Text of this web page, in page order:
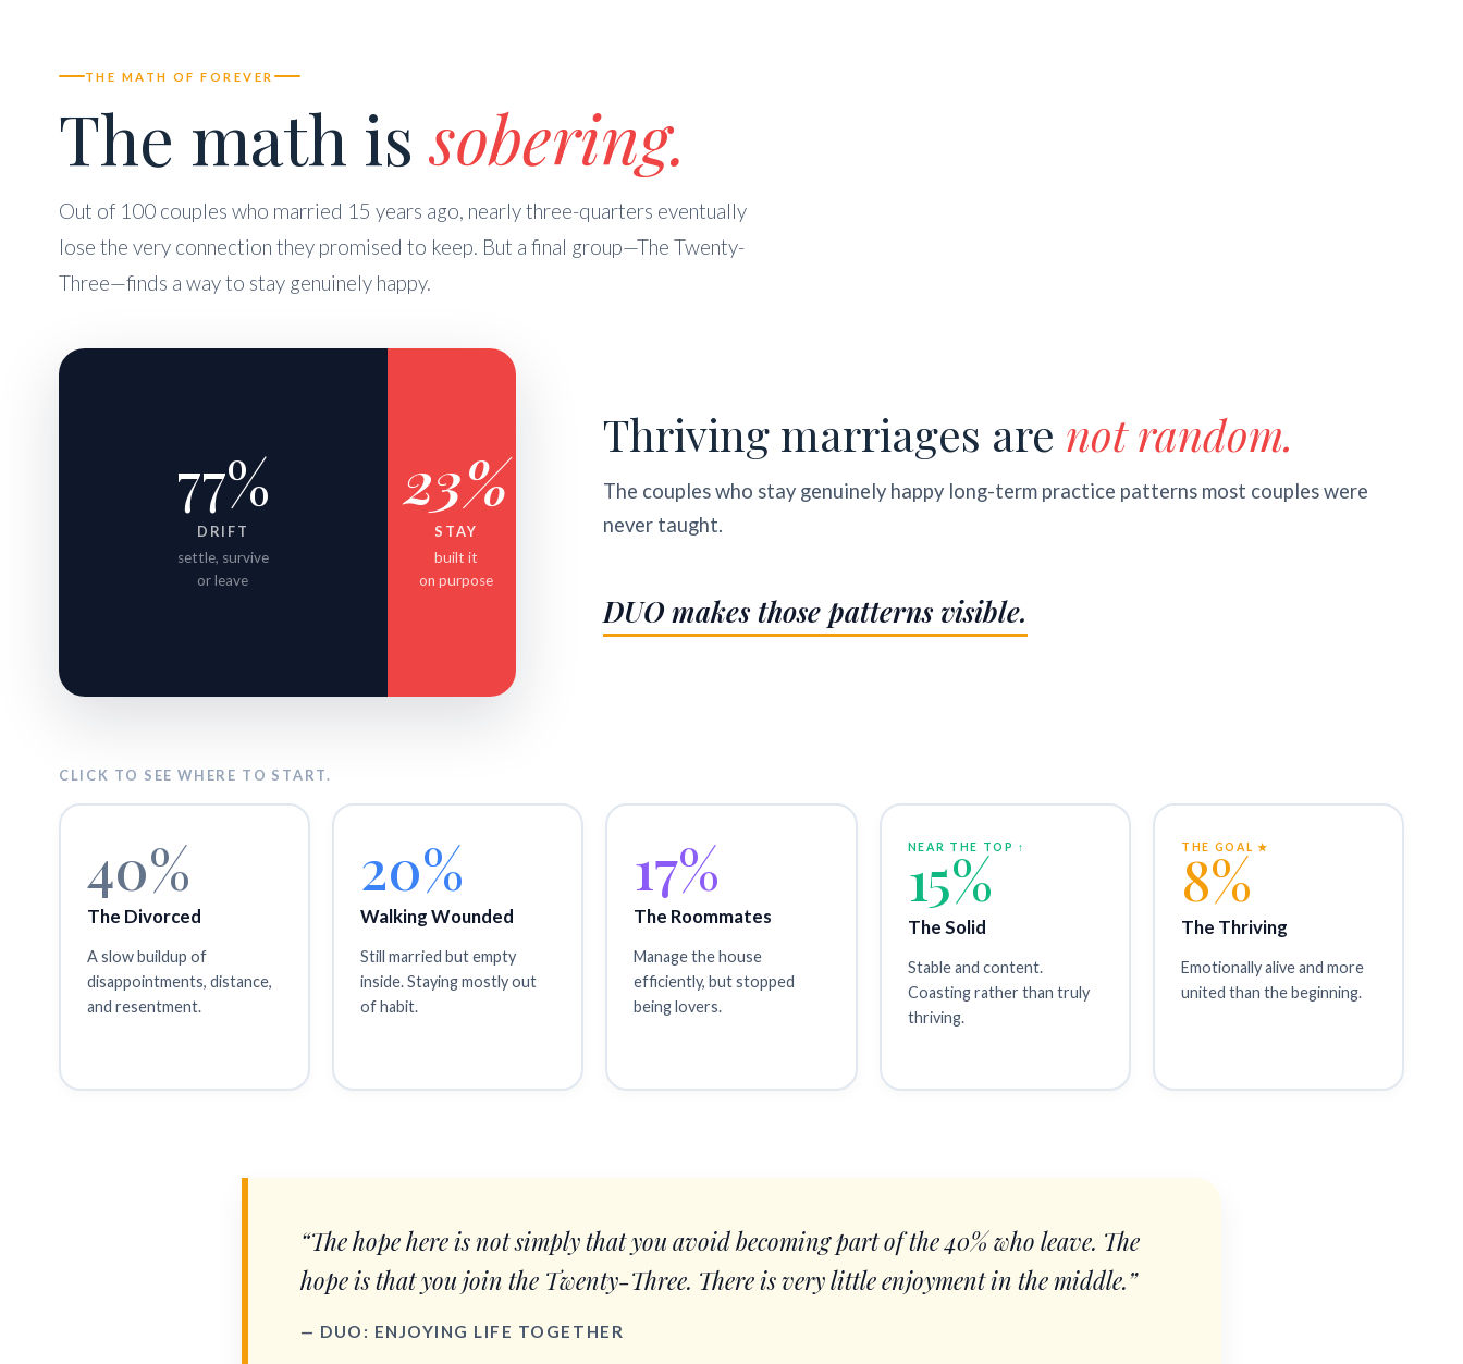
THE MATH OF FOREVER
The math issobering.
Out of 100 couples who married 15 years ago, nearly three-quarters eventually
lose the very connection they promised to keep. But a final group—The Twenty-
Three—finds a way to stay genuinely happy.
77%
DRIFT
settle, survive
or leave
23%
STAY
built it
on purpose
Thriving marriages are not random.
The couples who stay genuinely happy long-term practice patterns most couples were
never taught.
DUO makes those patterns visible.
CLICK TO SEE WHERE TO START.
40%
The Divorced
A slow buildup of
disappointments, distance,
and resentment.
20%
Walking Wounded
Still married but empty
inside. Staying mostly out
of habit.
17%
The Roommates
Manage the house
efficiently, but stopped
being lovers.
NEAR THE TOP ↑
15%
The Solid
Stable and content.
Coasting rather than truly
thriving.
THE GOAL ★
8%
The Thriving
Emotionally alive and more
united than the beginning.
“The hope here is not simply that you avoid becoming part of the 40% who leave. The
hope is that you join the Twenty-Three. There is very little enjoyment in the middle.”
— DUO: ENJOYING LIFE TOGETHER